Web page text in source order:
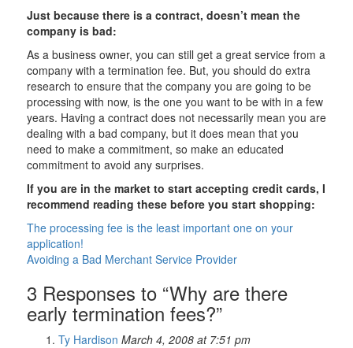
Just because there is a contract, doesn’t mean the
company is bad:
As a business owner, you can still get a great service from a
company with a termination fee. But, you should do extra
research to ensure that the company you are going to be
processing with now, is the one you want to be with in a few
years. Having a contract does not necessarily mean you are
dealing with a bad company, but it does mean that you
need to make a commitment, so make an educated
commitment to avoid any surprises.
If you are in the market to start accepting credit cards, I
recommend reading these before you start shopping:
The processing fee is the least important one on your
application!
Avoiding a Bad Merchant Service Provider
3 Responses to “Why are there
early termination fees?”
Ty Hardison March 4, 2008 at 7:51 pm